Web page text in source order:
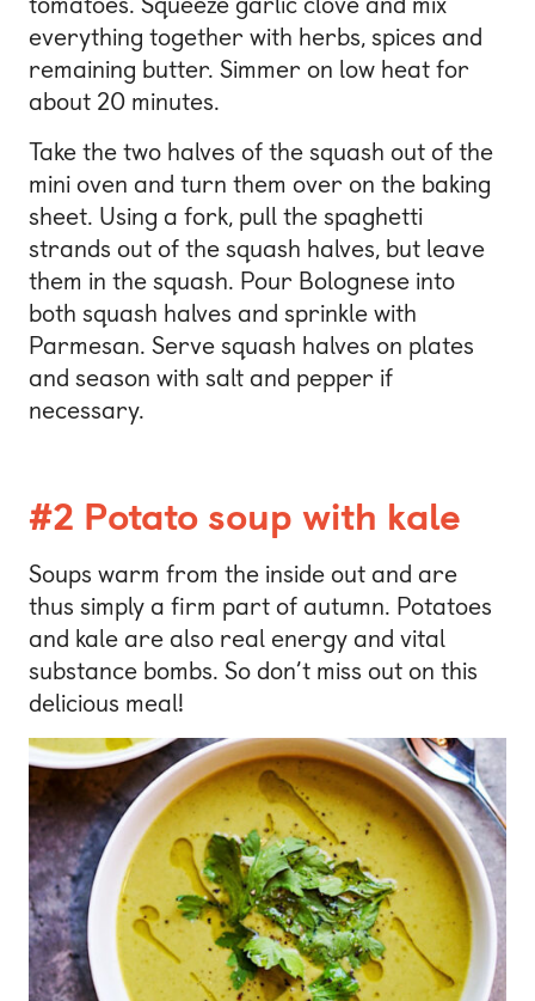
everything together with herbs, spices and
remaining butter. Simmer on low heat for
about 20 minutes.
Take the two halves of the squash out of the
mini oven and turn them over on the baking
sheet. Using a fork, pull the spaghetti
strands out of the squash halves, but leave
them in the squash. Pour Bolognese into
both squash halves and sprinkle with
Parmesan. Serve squash halves on plates
and season with salt and pepper if
necessary.
#2 Potato soup with kale
Soups warm from the inside out and are
thus simply a firm part of autumn. Potatoes
and kale are also real energy and vital
substance bombs. So don’t miss out on this
delicious meal!